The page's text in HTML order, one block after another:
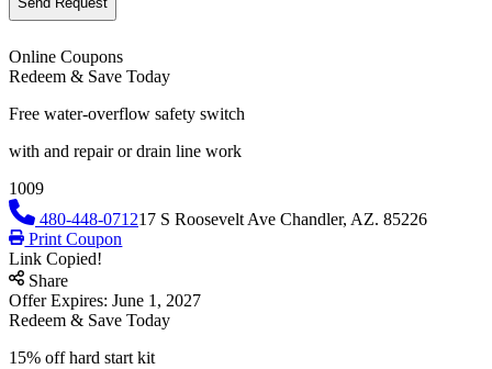
Online Coupons
Redeem & Save Today
Free water-overflow safety switch
with and repair or drain line work
1009
480-448-071217 S Roosevelt Ave Chandler, AZ. 85226
Print Coupon
Link Copied!
Share
Offer Expires: June 1, 2027
Redeem & Save Today
15% off hard start kit